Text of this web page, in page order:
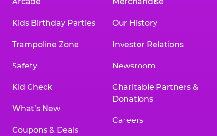
Kids Birthday Parties
Trampoline Zone
Safety
Kid Check
What’s New
Coupons & Deals
Our History
Investor Relations
Newsroom
Charitable Partners &
Donations
Careers